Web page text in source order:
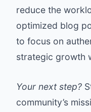
reduce the
optimized blog
to focus on
strategic growth
Your next step?
community’s